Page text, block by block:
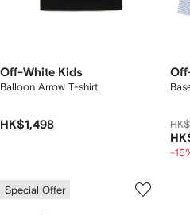
Off-White Kids
Balloon Arrow T-shirt
HK$1,498
-
Special Offer